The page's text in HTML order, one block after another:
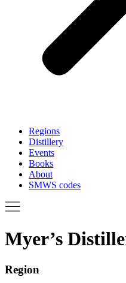
Regions
Distillery
Events
Books
About
SMWS codes
Myer’s
Region